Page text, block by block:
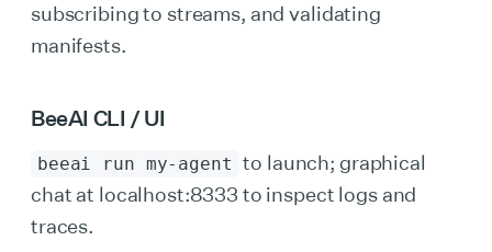
subscribing to streams, and validating
manifests.
BeeAI CLI / UI
beeai run my‑agent to launch; graphical
chat at localhost:8333 to inspect logs and
traces.